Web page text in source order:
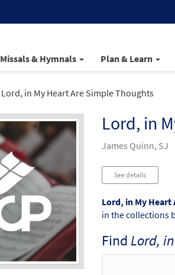
Missals & Hymnals Plan & Learn
Lord, in My Heart Are Simple Thoughts
Lord, in
James Quinn, SJ
See details
Lord, in My
in the collections
Find Lord,